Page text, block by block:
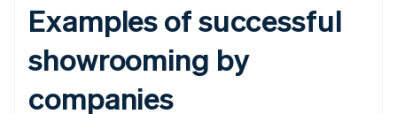
Examples of successful
showrooming by
companies